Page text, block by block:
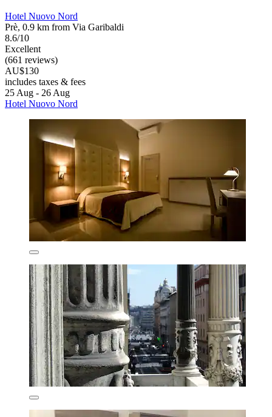
Hotel Nuovo Nord
Prè, 0.9 km from Via Garibaldi
8.6/10
Excellent
(661 reviews)
AU$130
includes taxes & fees
25 Aug - 26 Aug
Hotel Nuovo Nord